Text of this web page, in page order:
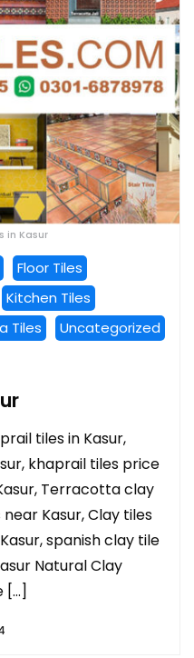
in Kasur
Floor Tiles
Kitchen Tiles
Tiles
Uncategorized
tiles in Kasur,
khaprail tiles price
Terracotta clay
Kasur, Clay tiles
spanish clay tile
Natural Clay
[…]